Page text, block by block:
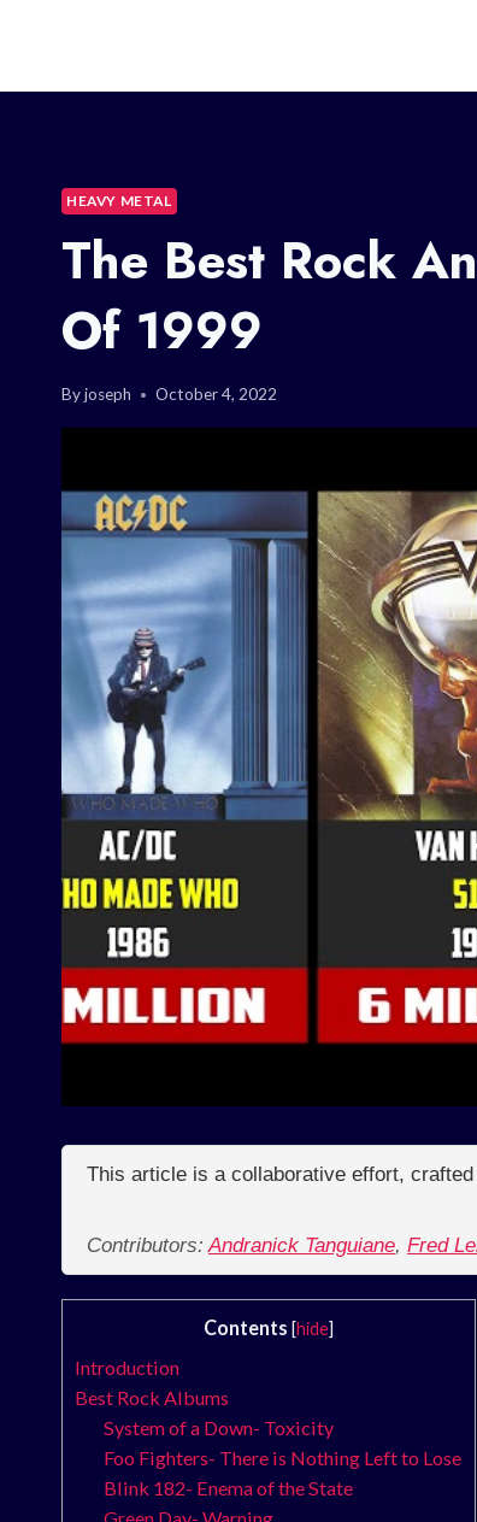
HEAVY METAL
The Best Rock
Of 1999
Byjoseph October 4, 2022
This article is a collaborative effort,
Contributors:Andranick Tanguiane, Fred
Contents [hide]
Introduction
Best Rock Albums
System of a Down- Toxicity
Foo Fighters- There is Nothing Left to Lose
Blink 182- Enema of the State